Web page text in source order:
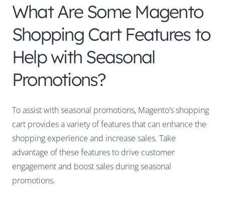
What Are Some Magento
Shopping Cart Features to
Help with Seasonal
Promotions?
To assist with seasonal promotions, Magento’s shopping
cart provides a variety of features that can enhance the
shopping experience and increase sales. Take
advantage of these features to drive customer
engagement and boost sales during seasonal
promotions.